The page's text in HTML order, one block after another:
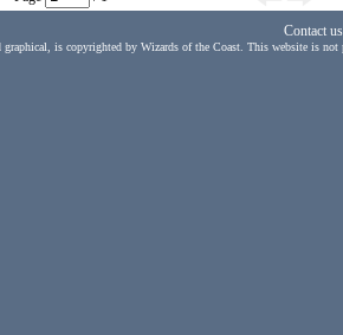
Contact us
is copyrighted by Wizards of the Coast. This website is